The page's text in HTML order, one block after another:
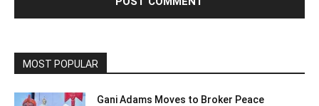
MOST POPULAR
Gani Adams Moves to Broker Peace